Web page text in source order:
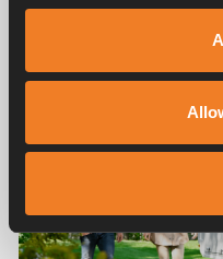
More tips and advice